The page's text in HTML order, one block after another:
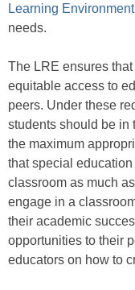
Learning
needs.
The LRE ensures
equitable access to
peers. Under these
students should be in
the maximum
that special
classroom as much
engage in a
their academic
opportunities to their
educators on how to